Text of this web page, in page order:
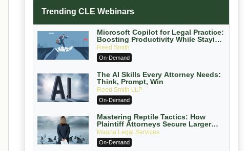
Trending CLE Webinars
Microsoft Copilot for Legal Practice:
Boosting Productivity While Staying
Ethically Compliant (2026 Edition)
Reed Smith
On-Demand
The AI Skills Every Attorney Needs:
Think, Prompt, Win
Reed Smith LLP
On-Demand
Mastering Reptile Tactics: How
Plaintiff Attorneys Secure Larger
Verdicts and How Defendant
Attorneys Can Avoid Them (2026
Edition)
Magna Legal Services
On-Demand